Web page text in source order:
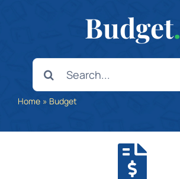
Services
Budget.
Search
for:
Home » Budget